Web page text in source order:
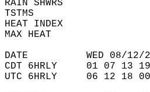
RAIN SHWRS
TSTMS
HEAT INDEX
MAX HEAT
DATE          WED 08/12/
CDT 6HRLY     01 07
UTC 6HRLY     06 12